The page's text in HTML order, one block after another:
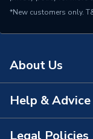
*New customers only.
About Us
About Us
The Bathroom
Help & Advice
Legal Policies